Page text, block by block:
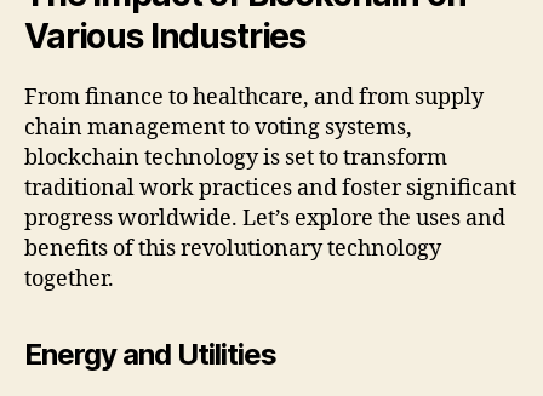
Various Industries
From finance to healthcare, and from supply
chain management to voting systems,
blockchain technology is set to transform
traditional work practices and foster significant
progress worldwide. Let’s explore the uses and
benefits of this revolutionary technology
together.
Energy and Utilities